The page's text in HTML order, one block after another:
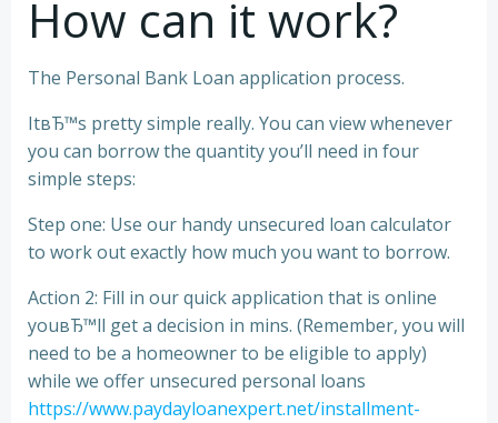
How can it work?
The Personal Bank Loan application process.
ItвЂ™s pretty simple really. You can view whenever
you can borrow the quantity you’ll need in four
simple steps:
Step one: Use our handy unsecured loan calculator
to work out exactly how much you want to borrow.
Action 2: Fill in our quick application that is online
youвЂ™ll get a decision in mins. (Remember, you will
need to be a homeowner to be eligible to apply)
while we offer unsecured personal loans
https://www.paydayloanexpert.net/installment-